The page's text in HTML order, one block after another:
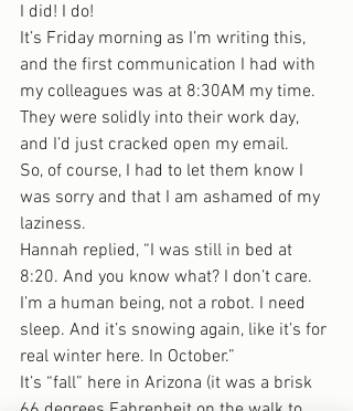
I did! I do!
It’s Friday morning as I’m writing this,
and the first communication I had with
my colleagues was at 8:30AM my time.
They were solidly into their work day,
and I’d just cracked open my email.
So, of course, I had to let them know I
was sorry and that I am ashamed of my
laziness.
Hannah replied, “I was still in bed at
8:20. And you know what? I don’t care.
I’m a human being, not a robot. I need
sleep. And it’s snowing again, like it’s for
real winter here. In October.”
It’s “fall” here in Arizona (it was a brisk